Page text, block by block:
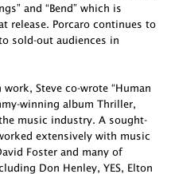
and “Bend” which is
release. Porcaro continues to
sold-out audiences in
Steve co-wrote “Human
winning album Thriller,
music industry. A sought-
extensively with music
Foster and many of
Don Henley, YES, Elton